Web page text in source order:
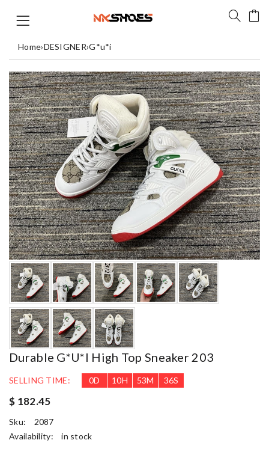
Home›DESIGNER›G*u*i
Durable G*u*i High Top Sneaker 203
SELLING TIME: 0D 10H 53M 35S
$ 182.45
Sku:
2087
Availability:
in stock